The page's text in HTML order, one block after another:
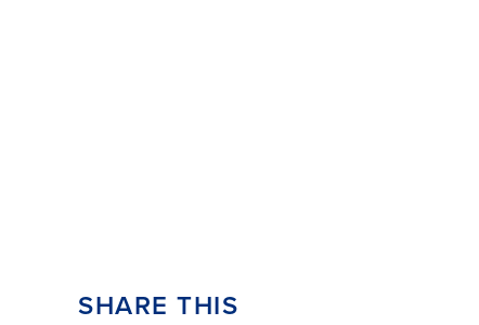
SHARE THIS